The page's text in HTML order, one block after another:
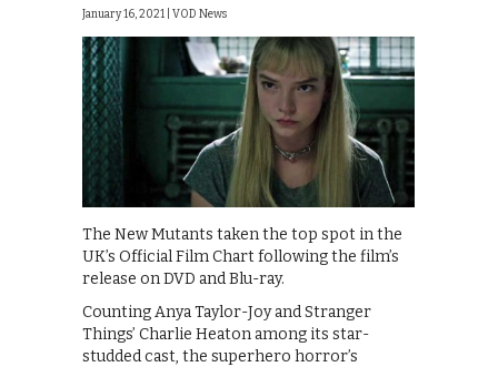
January 16, 2021 | VOD News
The New Mutants taken the top spot in the
UK’s Official Film Chart following the film’s
release on DVD and Blu-ray.
Counting Anya Taylor-Joy and Stranger
Things’ Charlie Heaton among its star-
studded cast, the superhero horror’s